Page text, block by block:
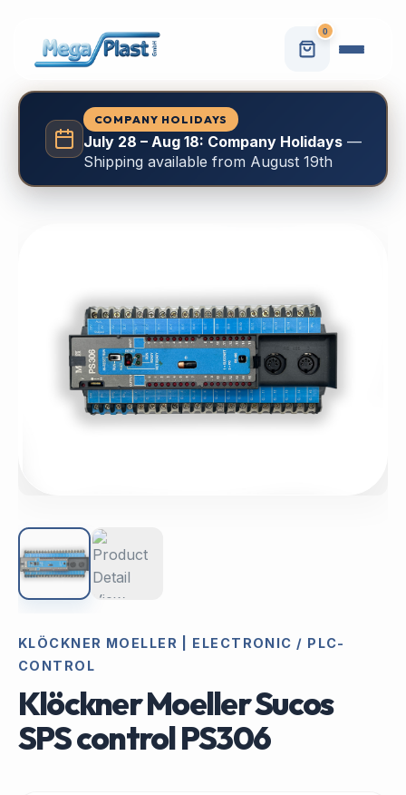
0
COMPANY HOLIDAYS
July 28 – Aug 18: Company Holidays—
Shipping available from August 19th
KLÖCKNER MOELLER | ELECTRONIC / PLC-
CONTROL
Klöckner Moeller Sucos
SPS control PS306